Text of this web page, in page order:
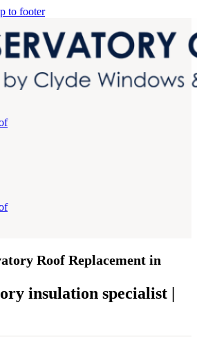
to footer
Roof Replacement in
insulation specialist |